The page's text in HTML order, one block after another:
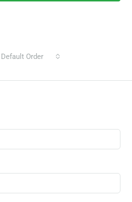
Default Order